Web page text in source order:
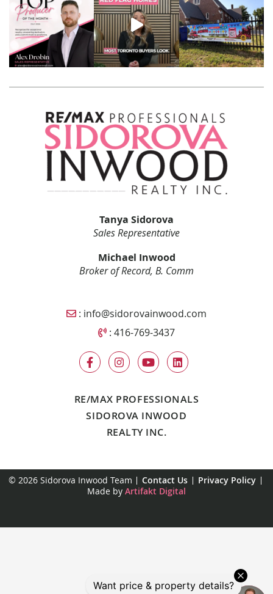
Tanya Sidorova
Sales Representative
Michael Inwood
Broker of Record, B. Comm
Email Sidorova Inwood Team
: info@sidorovainwood.com
Call Sidorova Inwood Team
:416-769-3437
RE/MAX PROFESSIONALS
SIDOROVA INWOOD
REALTY INC.
© 2026 Sidorova Inwood Team Contact Us
Privacy Policy
Made by Artifakt Digital